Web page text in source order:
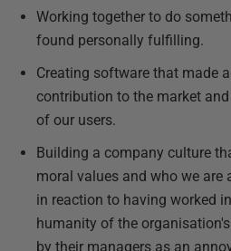
Working together to do
found personally fulfilling.
Creating software that made
contribution to the market
of our users.
Building a company culture
moral values and who we are
in reaction to having worked
humanity of the
by their managers as an